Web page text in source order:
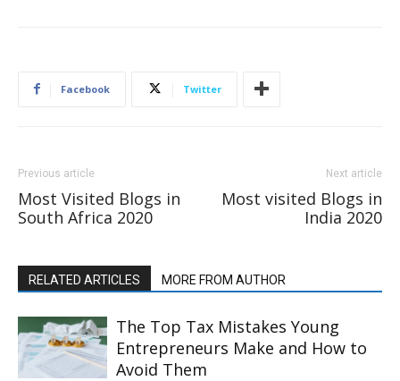
Facebook Twitter
Previous article
Most Visited Blogs in
South Africa 2020
Next article
Most visited Blogs in
India 2020
RELATED ARTICLES MORE FROM AUTHOR
The Top Tax Mistakes Young
Entrepreneurs Make and How to
Avoid Them